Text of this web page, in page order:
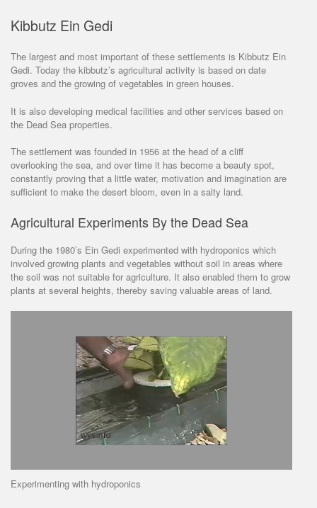
Kibbutz Ein Gedi
The largest and most important of these settlements is Kibbutz Ein
Gedi. Today the kibbutz’s agricultural activity is based on date
groves and the growing of vegetables in green houses.
It is also developing medical facilities and other services based on
the Dead Sea properties.
The settlement was founded in 1956 at the head of a cliff
overlooking the sea, and over time it has become a beauty spot,
constantly proving that a little water, motivation and imagination are
sufficient to make the desert bloom, even in a salty land.
Agricultural Experiments By the Dead Sea
During the 1980’s Ein Gedi experimented with hydroponics which
involved growing plants and vegetables without soil in areas where
the soil was not suitable for agriculture. It also enabled them to grow
plants at several heights, thereby saving valuable areas of land.
Experimenting with hydroponics